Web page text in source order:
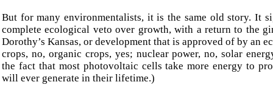
But for many environmentalists, it is the same old story. It
complete ecological veto over growth, with a return to the
Dorothy’s Kansas, or development that is approved of by an
crops, no, organic crops, yes; nuclear power, no, solar
the fact that most photovoltaic cells take more energy to
will ever generate in their lifetime.)